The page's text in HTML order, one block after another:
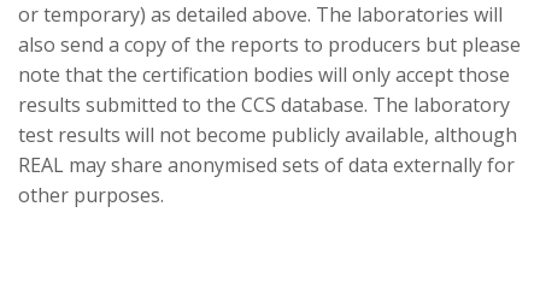
or temporary) as detailed above. The laboratories will
also send a copy of the reports to producers but please
note that the certification bodies will only accept those
results submitted to the CCS database. The laboratory
test results will not become publicly available, although
REAL may share anonymised sets of data externally for
other purposes.